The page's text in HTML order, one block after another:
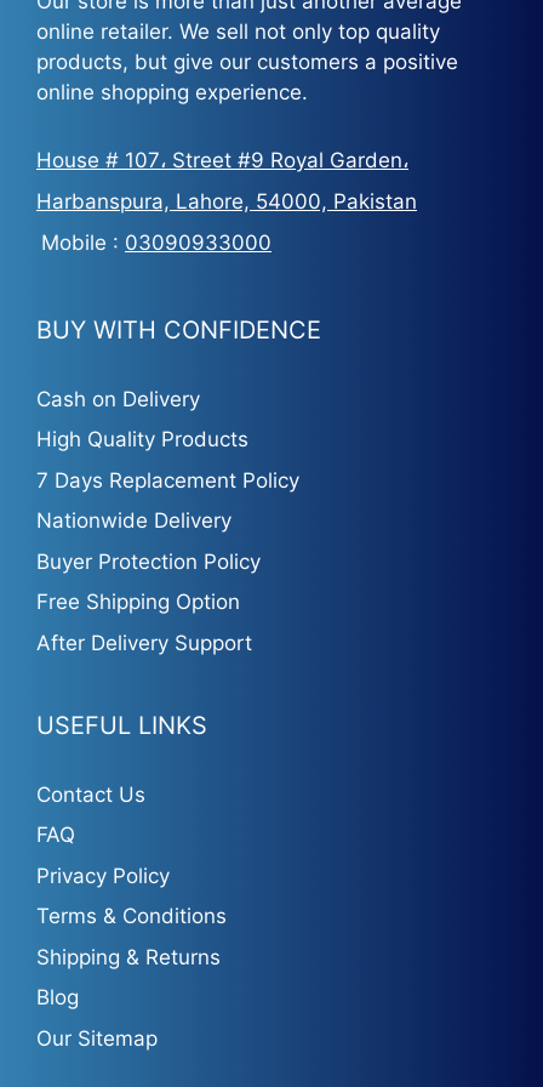
online retailer. We sell not only top quality
products, but give our customers a positive
online shopping experience.
House # 107، Street #9 Royal Garden،
Harbanspura, Lahore, 54000, Pakistan
Mobile : 03090933000
BUY WITH CONFIDENCE
Cash on Delivery
High Quality Products
7 Days Replacement Policy
Nationwide Delivery
Buyer Protection Policy
Free Shipping Option
After Delivery Support
USEFUL LINKS
Contact Us
FAQ
Privacy Policy
Terms & Conditions
Shipping & Returns
Blog
Our Sitemap